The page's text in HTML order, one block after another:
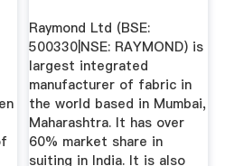
Raymond Ltd (BSE:
500330|NSE: RAYMOND) is
largest integrated
manufacturer of fabric in
the world based in Mumbai,
Maharashtra. It has over
60% market share in
suiting in India. It is also